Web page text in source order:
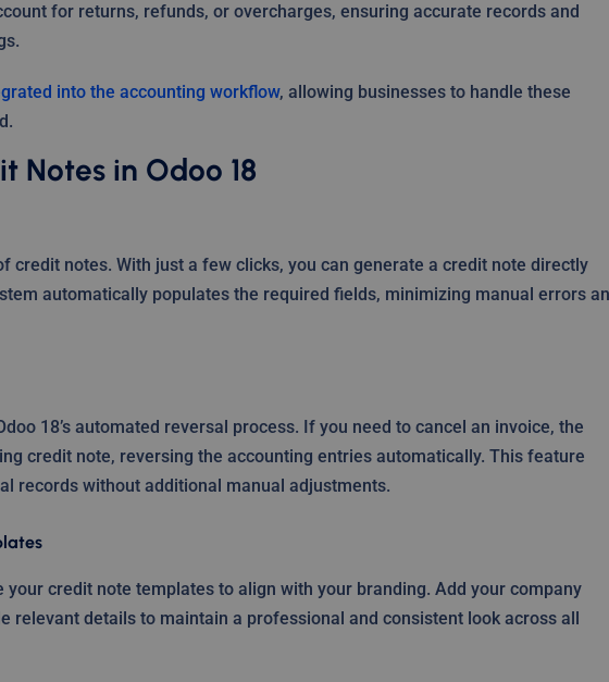
for returns, refunds, or overcharges, ensuring accurate records and
into the accounting workflow, allowing businesses to handle these
Notes in Odoo 18
credit notes. With just a few clicks, you can generate a credit note directly
automatically populates the required fields, minimizing manual errors
18’s automated reversal process. If you need to cancel an invoice, the
credit note, reversing the accounting entries automatically. This feature
records without additional manual adjustments.
your credit note templates to align with your branding. Add your company
relevant details to maintain a professional and consistent look across all